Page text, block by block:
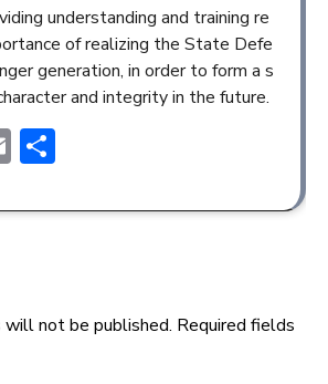
understanding and training re
of realizing the State Defe
generation, in order to form a s
and integrity in the future.
Email
will not be published. Required fields